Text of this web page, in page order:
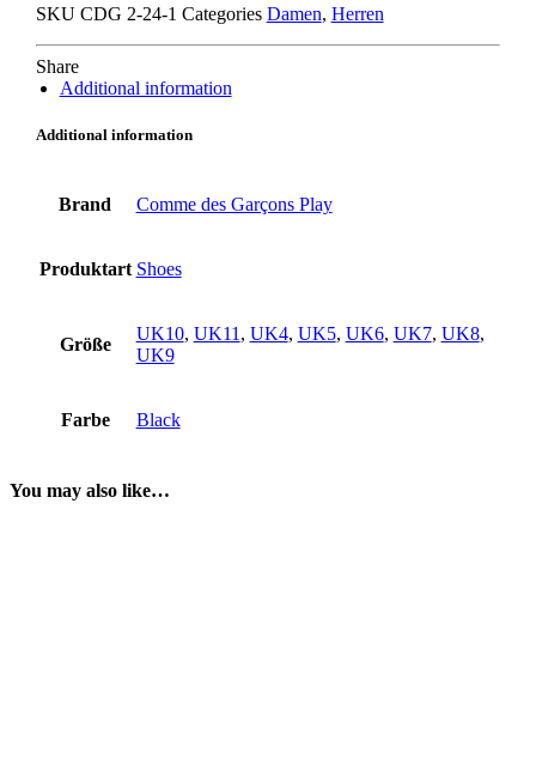
SMALL
HI
TOP
black
quantity
SKU CDG 2-24-1 Categories Damen, Herren
Share
Additional information
Additional information
Brand Comme des Garçons Play
Produktart Shoes
Größe
UK10, UK11, UK4, UK5, UK6, UK7, UK8,
UK9
Farbe Black
You may also like…